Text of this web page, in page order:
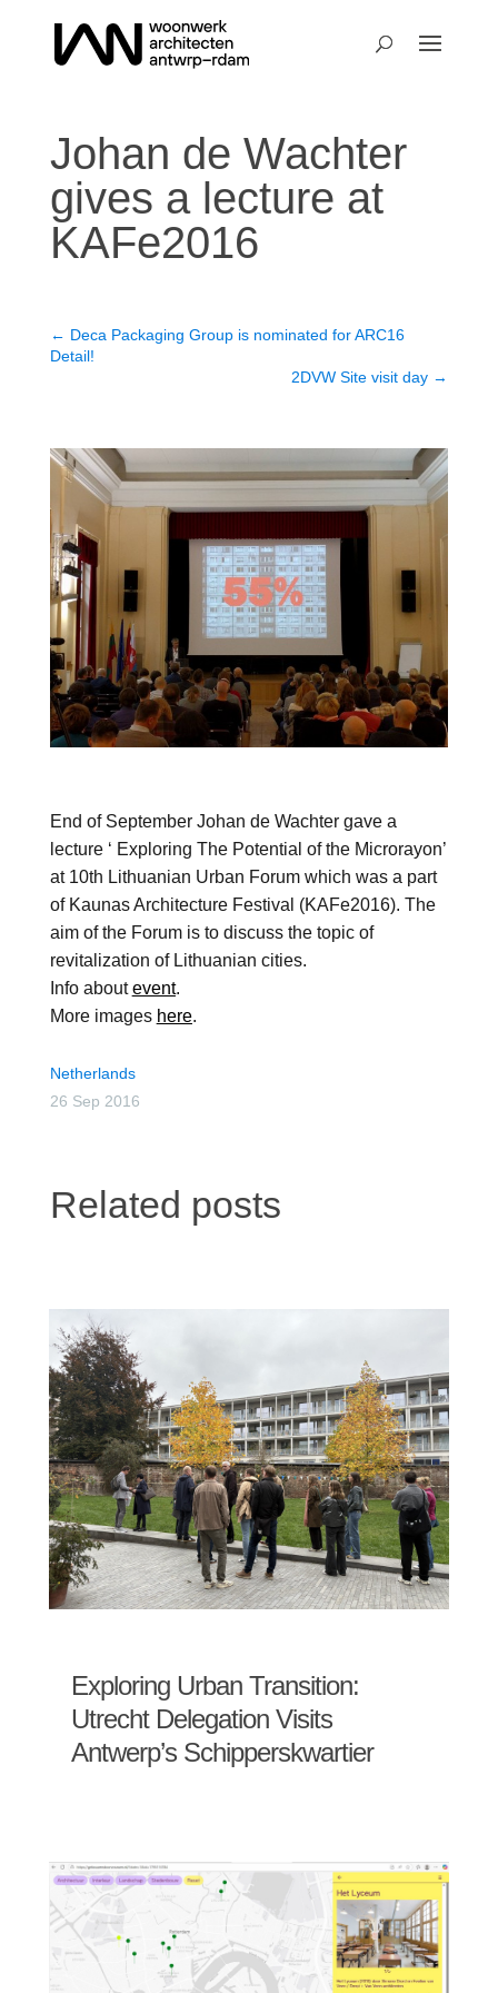
Johan de Wachter
gives a lecture at
KAFe2016
← Deca Packaging Group is nominated for ARC16
Detail!
2DVW Site visit day →
End of September Johan de Wachter gave a
lecture ‘ Exploring The Potential of the Microrayon’
at 10th Lithuanian Urban Forum which was a part
of Kaunas Architecture Festival (KAFe2016). The
aim of the Forum is to discuss the topic of
revitalization of Lithuanian cities.
Info aboutevent.
More images here.
Netherlands
26 Sep 2016
Related posts
Exploring Urban Transition:
Utrecht Delegation Visits
Antwerp’s Schipperskwartier